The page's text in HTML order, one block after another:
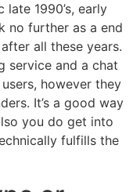
1990’s, early
no further as a end
all these years.
service and a chat
however they
It’s a good way
you do get into
fulfills the